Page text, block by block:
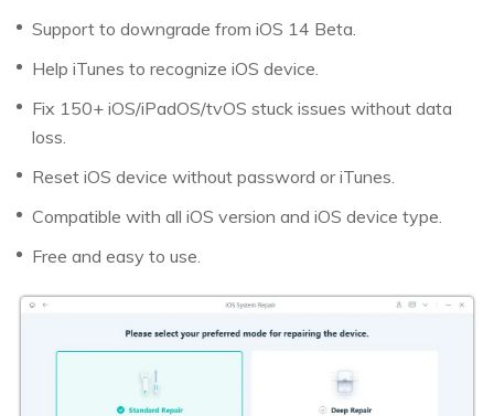
Support to downgrade from iOS 14 Beta.
Help iTunes to recognize iOS device.
Fix 150+ iOS/iPadOS/tvOS stuck issues without data
loss.
Reset iOS device without password or iTunes.
Compatible with all iOS version and iOS device type.
Free and easy to use.